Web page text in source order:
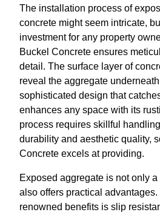
The installation process of
concrete might seem intricate,
investment for any property
Buckel Concrete ensures
detail. The surface layer of
reveal the aggregate
sophisticated design that
enhances any space with its
process requires skillful
durability and aesthetic quality,
Concrete excels at providing.
Exposed aggregate is not only
also offers practical advantages.
renowned benefits is slip